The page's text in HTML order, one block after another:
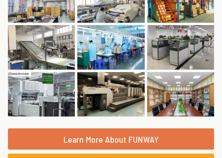
Learn More About FUNWAY